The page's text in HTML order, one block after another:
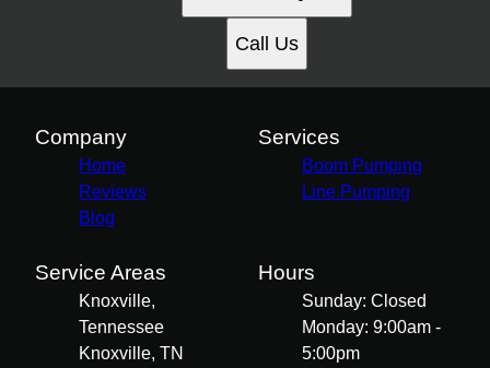
Call Us
Company
Home
Reviews
Blog
Services
Boom Pumping
Line Pumping
Service Areas
Knoxville,
Tennessee
Knoxville, TN
Hours
Sunday: Closed
Monday: 9:00am -
5:00pm